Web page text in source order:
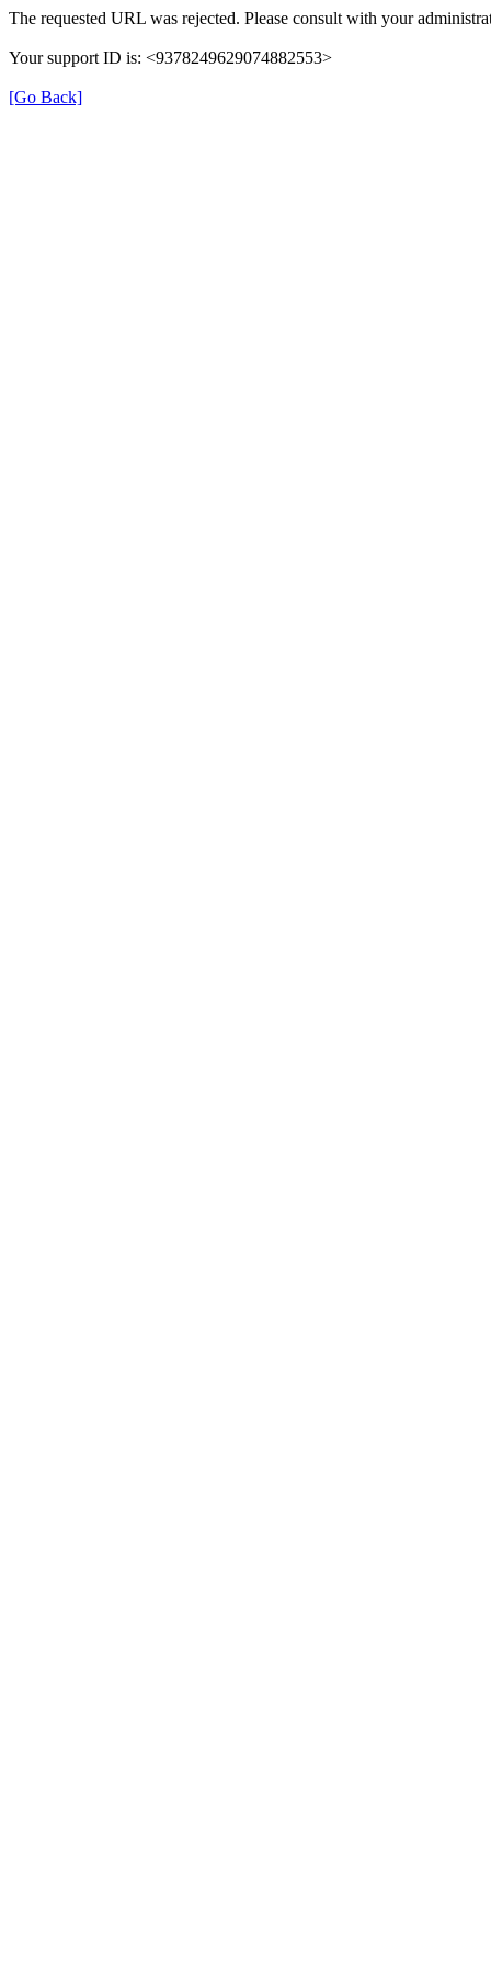
The requested URL was rejected. Please consult with your
Your support ID is: <9378249629074882553>
[Go Back]